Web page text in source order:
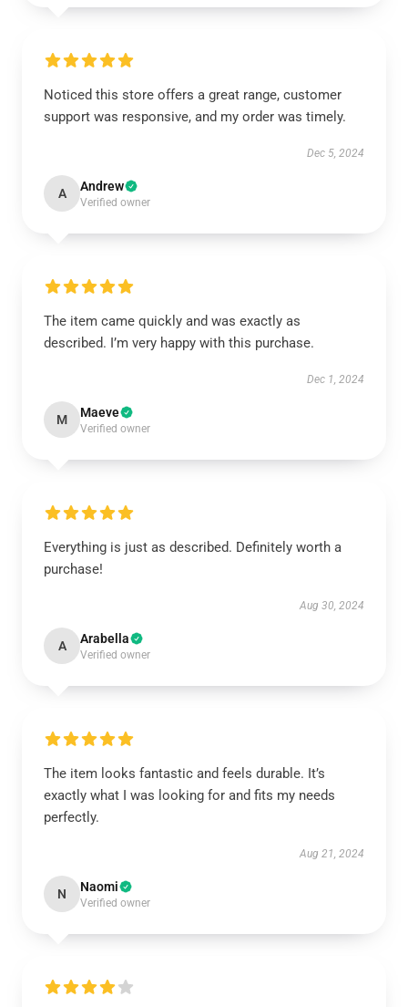
Noticed this store offers a great range, customer
support was responsive, and my order was timely.
Dec 5, 2024
A Andrew
Verified owner
The item came quickly and was exactly as
described. I’m very happy with this purchase.
Dec 1, 2024
M Maeve
Verified owner
Everything is just as described. Definitely worth a
purchase!
Aug 30, 2024
A Arabella
Verified owner
The item looks fantastic and feels durable. It’s
exactly what I was looking for and fits my needs
perfectly.
Aug 21, 2024
N Naomi
Verified owner